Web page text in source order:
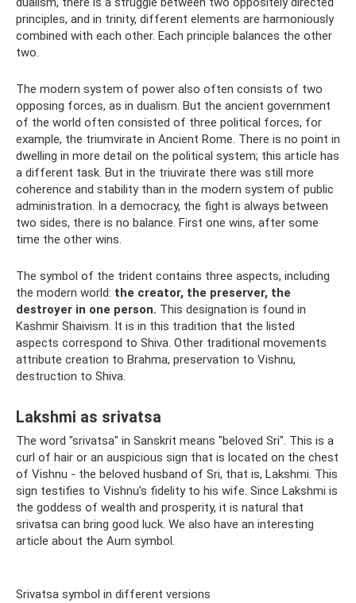
principles, and in trinity, different elements are harmoniously
combined with each other. Each principle balances the other
two.
The modern system of power also often consists of two
opposing forces, as in dualism. But the ancient government
of the world often consisted of three political forces, for
example, the triumvirate in Ancient Rome. There is no point in
dwelling in more detail on the political system; this article has
a different task. But in the triuvirate there was still more
coherence and stability than in the modern system of public
administration. In a democracy, the fight is always between
two sides, there is no balance. First one wins, after some
time the other wins.
The symbol of the trident contains three aspects, including
the modern world: the creator, the preserver, the
destroyer in one person. This designation is found in
Kashmir Shaivism. It is in this tradition that the listed
aspects correspond to Shiva. Other traditional movements
attribute creation to Brahma, preservation to Vishnu,
destruction to Shiva.
Lakshmi as srivatsa
The word "srivatsa" in Sanskrit means "beloved Sri". This is a
curl of hair or an auspicious sign that is located on the chest
of Vishnu - the beloved husband of Sri, that is, Lakshmi. This
sign testifies to Vishnu's fidelity to his wife. Since Lakshmi is
the goddess of wealth and prosperity, it is natural that
srivatsa can bring good luck. We also have an interesting
article about the Aum symbol.
Srivatsa symbol in different versions